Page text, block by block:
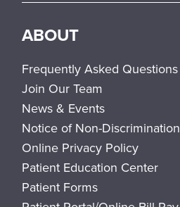
ABOUT
Frequently Asked Questions
Join Our Team
News & Events
Notice of Non-Discrimination
Online Privacy Policy
Patient Education Center
Patient Forms